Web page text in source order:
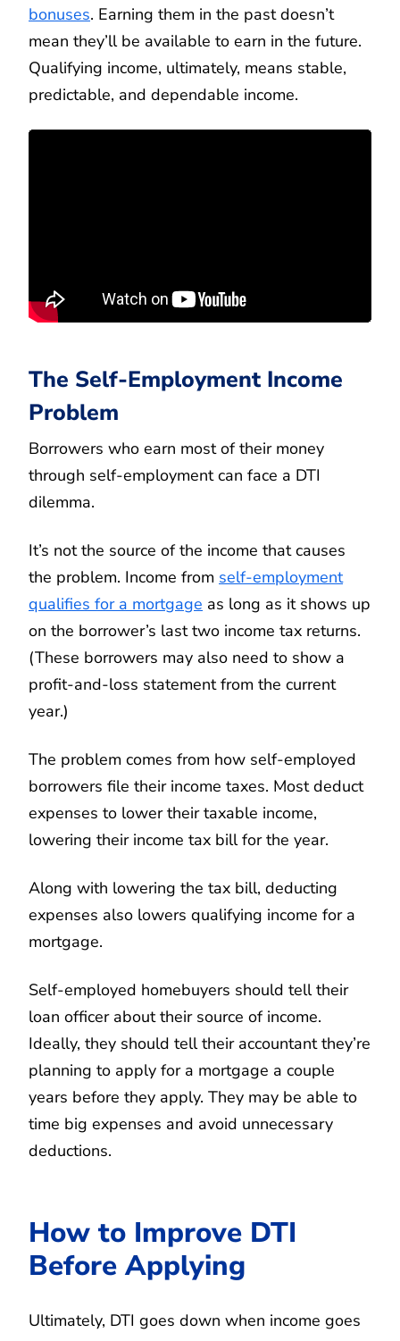
bonuses. Earning them in the past doesn’t
mean they’ll be available to earn in the future.
Qualifying income, ultimately, means stable,
predictable, and dependable income.
The Self-Employment Income
Problem
Borrowers who earn most of their money
through self-employment can face a DTI
dilemma.
It’s not the source of the income that causes
the problem. Income from self-employment
qualifies for a mortgage as long as it shows up
on the borrower’s last two income tax returns.
(These borrowers may also need to show a
profit-and-loss statement from the current
year.)
The problem comes from how self-employed
borrowers file their income taxes. Most deduct
expenses to lower their taxable income,
lowering their income tax bill for the year.
Along with lowering the tax bill, deducting
expenses also lowers qualifying income for a
mortgage.
Self-employed homebuyers should tell their
loan officer about their source of income.
Ideally, they should tell their accountant they’re
planning to apply for a mortgage a couple
years before they apply. They may be able to
time big expenses and avoid unnecessary
deductions.
How to Improve DTI
Before Applying
Ultimately, DTI goes down when income goes